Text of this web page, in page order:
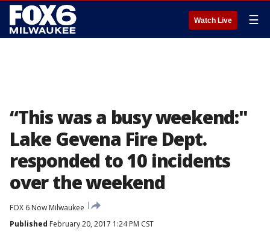
Watch Live ☰
“This was a busy weekend:"
Lake Gevena Fire Dept.
responded to 10 incidents
over the weekend
FOX 6 Now Milwaukee
Published February 20, 2017 1:24 PM CST